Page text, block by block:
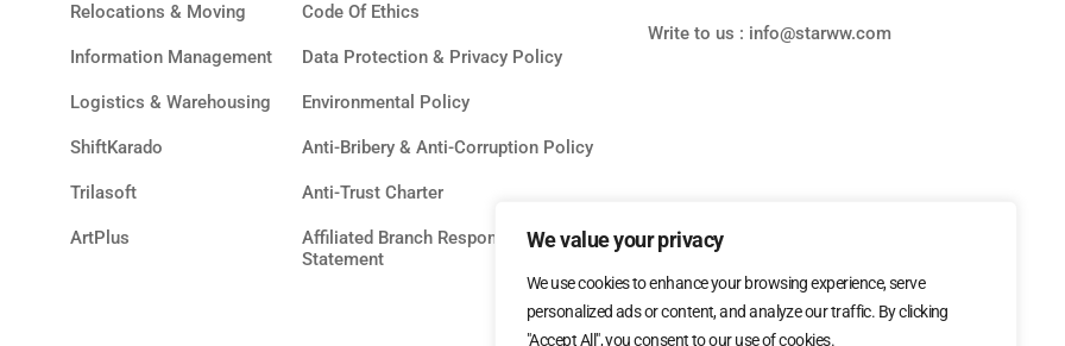
We value your privacy
We use cookies to enhance your browsing experience, serve
personalized ads or content, and analyze our traffic. By clicking
"Accept All", you consent to our use of cookies.
Relocations & Moving
Information Management
Logistics & Warehousing
ShiftKarado
Trilasoft
ArtPlus
Code Of Ethics
Data Protection & Privacy Policy
Environmental Policy
Anti-Bribery & Anti-Corruption Policy
Anti-Trust Charter
Affiliated Branch Responsibility
Statement
Write to us : info@starww.com